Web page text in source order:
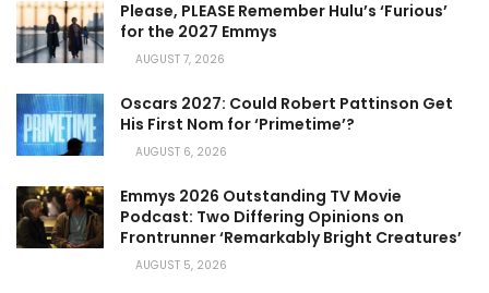
Please, PLEASE Remember Hulu’s ‘Furious’
for the 2027 Emmys
AUGUST 7, 2026
Oscars 2027: Could Robert Pattinson Get
His First Nom for ‘Primetime’?
AUGUST 6, 2026
Emmys 2026 Outstanding TV Movie
Podcast: Two Differing Opinions on
Frontrunner ‘Remarkably Bright Creatures’
AUGUST 5, 2026